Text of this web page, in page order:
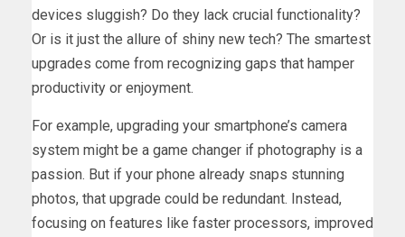
devices sluggish? Do they lack crucial functionality?
Or is it just the allure of shiny new tech? The smartest
upgrades come from recognizing gaps that hamper
productivity or enjoyment.
For example, upgrading your smartphone’s camera
system might be a game changer if photography is a
passion. But if your phone already snaps stunning
photos, that upgrade could be redundant. Instead,
focusing on features like faster processors, improved